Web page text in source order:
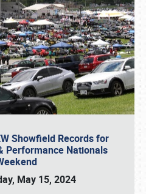
Showfield Records for
Performance Nationals
May 15, 2024
(800) 216-1876